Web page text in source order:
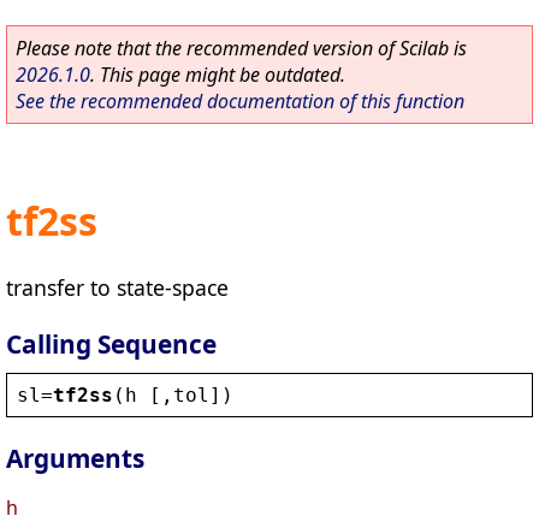
Please note that the recommended version of Scilab is
2026.1.0. This page might be outdated.
See the recommended documentation of this function
tf2ss
transfer to state-space
Calling Sequence
sl =tf2ss ( h [, tol ])
Arguments
h